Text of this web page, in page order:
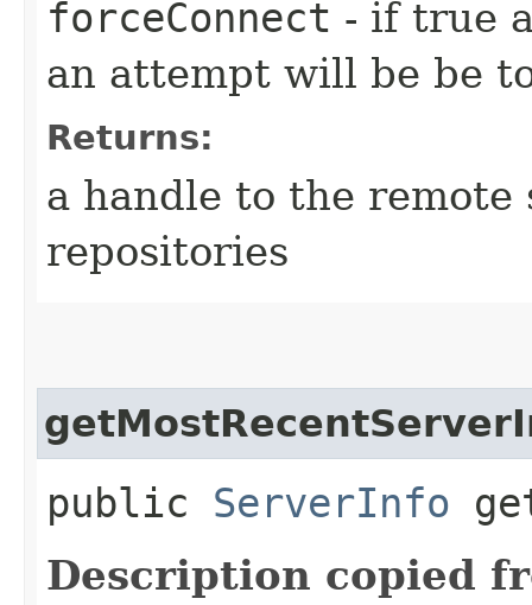
forceConnect - if true
an attempt will be be
Returns:
a handle to the
repositories
public ServerInfo
Description copied